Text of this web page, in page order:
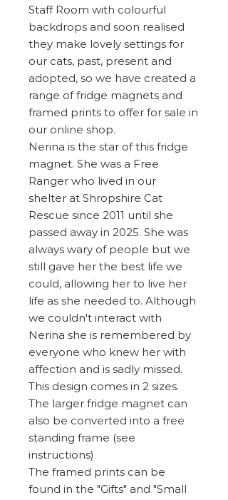
Staff Room with colourful
backdrops and soon realised
they make lovely settings for
our cats, past, present and
adopted, so we have created a
range of fridge magnets and
framed prints to offer for sale in
our online shop.
Nerina is the star of this fridge
magnet. She was a Free
Ranger who lived in our
shelter at Shropshire Cat
Rescue since 2011 until she
passed away in 2025. She was
always wary of people but we
still gave her the best life we
could, allowing her to live her
life as she needed to. Although
we couldn't interact with
Nerina she is remembered by
everyone who knew her with
affection and is sadly missed.
This design comes in 2 sizes.
The larger fridge magnet can
also be converted into a free
standing frame (see
instructions)
The framed prints can be
found in the "Gifts" and "Small